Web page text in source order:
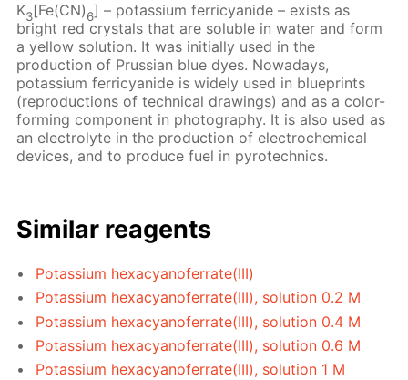
K3[Fe(CN)6] – potassium ferricyanide – exists as
bright red crystals that are soluble in water and form
a yellow solution. It was initially used in the
production of Prussian blue dyes. Nowadays,
potassium ferricyanide is widely used in blueprints
(reproductions of technical drawings) and as a color-
forming component in photography. It is also used as
an electrolyte in the production of electrochemical
devices, and to produce fuel in pyrotechnics.
Similar reagents
Potassium hexacyanoferrate(III)
Potassium hexacyanoferrate(III), solution 0.2 M
Potassium hexacyanoferrate(III), solution 0.4 M
Potassium hexacyanoferrate(III), solution 0.6 M
Potassium hexacyanoferrate(III), solution 1 M